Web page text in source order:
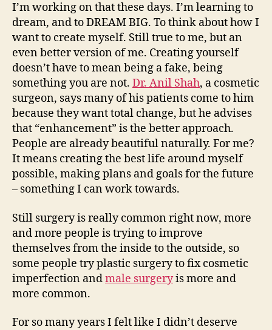
I’m working on that these days. I’m learning to
dream, and to DREAM BIG. To think about how I
want to create myself. Still true to me, but an
even better version of me. Creating yourself
doesn’t have to mean being a fake, being
something you are not. Dr. Anil Shah, a cosmetic
surgeon, says many of his patients come to him
because they want total change, but he advises
that “enhancement” is the better approach.
People are already beautiful naturally. For me?
It means creating the best life around myself
possible, making plans and goals for the future
– something I can work towards.
Still surgery is really common right now, more
and more people is trying to improve
themselves from the inside to the outside, so
some people try plastic surgery to fix cosmetic
imperfection andmale surgeryis more and
more common.
For so many years I felt like I didn’t deserve